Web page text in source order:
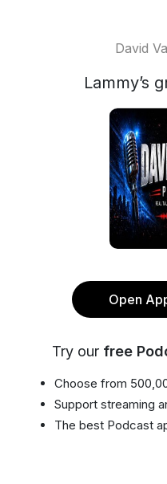
David
Lammy’s
Open
Try our free
Choose from
Support streaming
The best Podcast